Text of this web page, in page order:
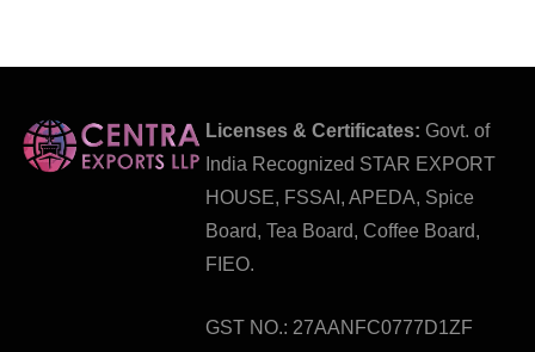
Licenses & Certificates: Govt. of
India Recognized STAR EXPORT
HOUSE, FSSAI, APEDA, Spice
Board, Tea Board, Coffee Board,
FIEO.
GST NO.: 27AANFC0777D1ZF